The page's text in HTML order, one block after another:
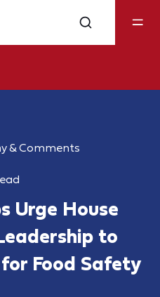
& Comments
Urge House
to
Food Safety